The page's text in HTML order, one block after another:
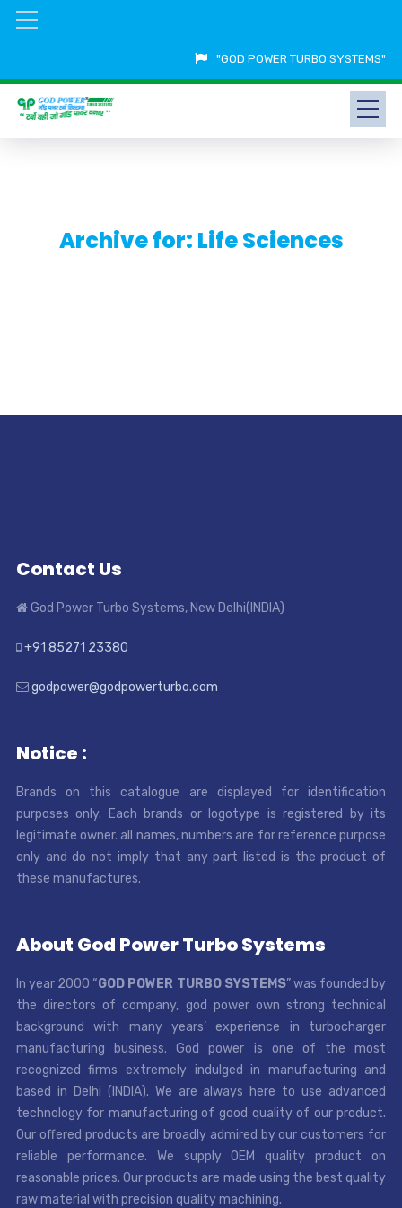
"GOD POWER TURBO SYSTEMS"
Archive for: Life Sciences
Contact Us
God Power Turbo Systems, New Delhi(INDIA)
+91 85271 23380
godpower@godpowerturbo.com
Notice :
Brands on this catalogue are displayed for identification
purposes only. Each brands or logotype is registered by its
legitimate owner. all names, numbers are for reference purpose
only and do not imply that any part listed is the product of
these manufactures.
About God Power Turbo Systems
In year 2000 “GOD POWER TURBO SYSTEMS” was founded by
the directors of company, god power own strong technical
background with many years’ experience in turbocharger
manufacturing business. God power is one of the most
recognized firms extremely indulged in manufacturing and
based in Delhi (INDIA). We are always here to use advanced
technology for manufacturing of good quality of our product.
Our offered products are broadly admired by our customers for
reliable performance. We supply OEM quality product on
reasonable prices. Our products are made using the best quality
raw material with precision quality machining.